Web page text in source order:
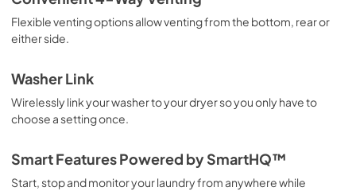
Flexible venting options allow venting from the bottom, rear or
either side.
Washer Link
Wirelessly link your washer to your dryer so you only have to
choose a setting once.
Smart Features Powered by SmartHQ™
Start, stop and monitor your laundry from anywhere while